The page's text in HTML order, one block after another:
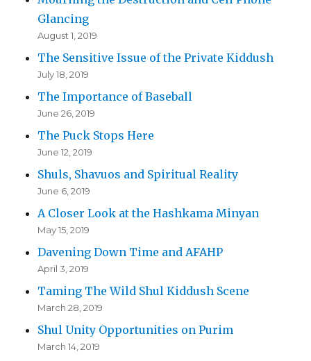
Glancing
August 1, 2019
The Sensitive Issue of the Private Kiddush
July 18, 2019
The Importance of Baseball
June 26, 2019
The Puck Stops Here
June 12, 2019
Shuls, Shavuos and Spiritual Reality
June 6, 2019
A Closer Look at the Hashkama Minyan
May 15, 2019
Davening Down Time and AFAHP
April 3, 2019
Taming The Wild Shul Kiddush Scene
March 28, 2019
Shul Unity Opportunities on Purim
March 14, 2019